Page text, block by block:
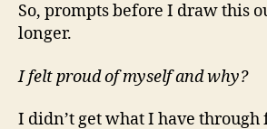
So, prompts before I draw this
longer.
I felt proud of myself and why?
I didn’t get what I have through